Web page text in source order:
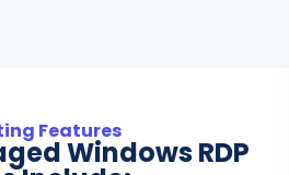
Features
Windows RDP